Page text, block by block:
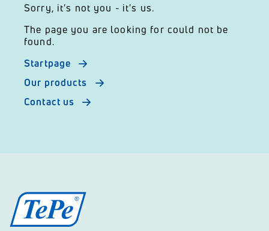
Sorry, it's not you - it's us.
The page you are looking for could not be
found.
Startpage
Our products
Contact us